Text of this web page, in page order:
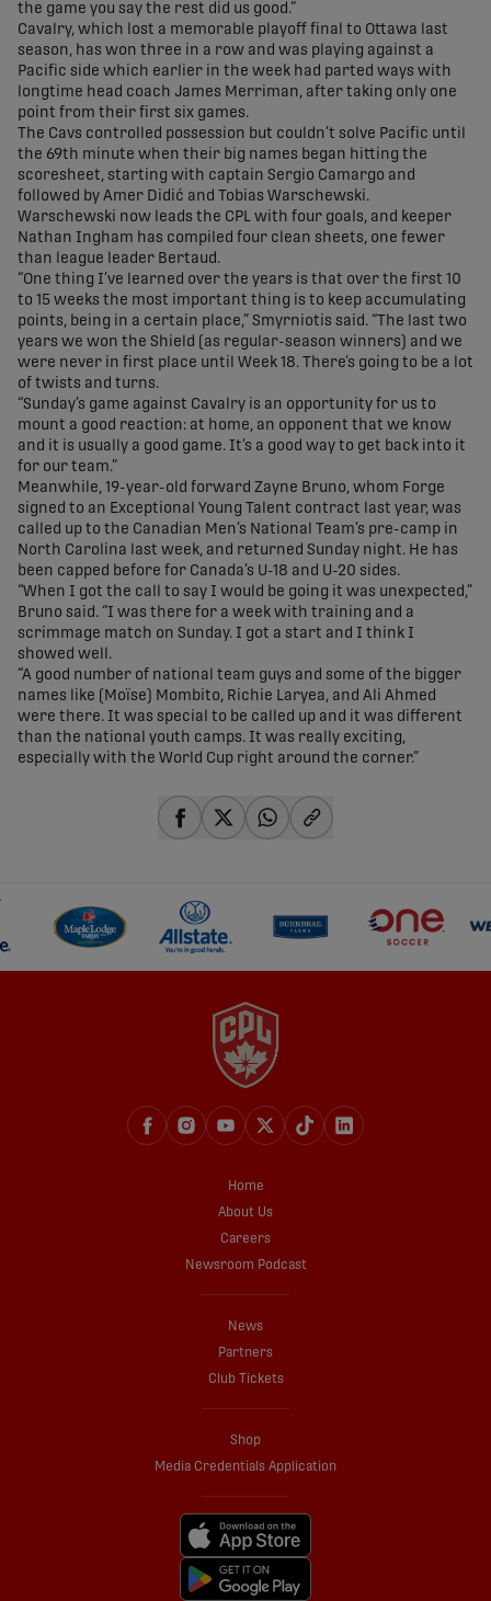
the game you say the rest did us good.”
Cavalry, which lost a memorable playoff final to Ottawa last
season, has won three in a row and was playing against a
Pacific side which earlier in the week had parted ways with
longtime head coach James Merriman, after taking only one
point from their first six games.
The Cavs controlled possession but couldn’t solve Pacific until
the 69th minute when their big names began hitting the
scoresheet, starting with captain Sergio Camargo and
followed by Amer Didić and Tobias Warschewski.
Warschewski now leads the CPL with four goals, and keeper
Nathan Ingham has compiled four clean sheets, one fewer
than league leader Bertaud.
“One thing I’ve learned over the years is that over the first 10
to 15 weeks the most important thing is to keep accumulating
points, being in a certain place,” Smyrniotis said. “The last two
years we won the Shield (as regular-season winners) and we
were never in first place until Week 18. There’s going to be a lot
of twists and turns.
“Sunday’s game against Cavalry is an opportunity for us to
mount a good reaction: at home, an opponent that we know
and it is usually a good game. It’s a good way to get back into it
for our team.”
Meanwhile, 19-year-old forward Zayne Bruno, whom Forge
signed to an Exceptional Young Talent contract last year, was
called up to the Canadian Men’s National Team’s pre-camp in
North Carolina last week, and returned Sunday night. He has
been capped before for Canada’s U-18 and U-20 sides.
“When I got the call to say I would be going it was unexpected,”
Bruno said. “I was there for a week with training and a
scrimmage match on Sunday. I got a start and I think I
showed well.
“A good number of national team guys and some of the bigger
names like (Moïse) Mombito, Richie Laryea, and Ali Ahmed
were there. It was special to be called up and it was different
than the national youth camps. It was really exciting,
especially with the World Cup right around the corner.”
Home
About Us
Careers
Newsroom Podcast
News
Partners
Club Tickets
Shop
Media Credentials Application